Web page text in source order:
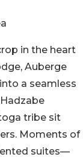
in the heart
Auberge
a seamless
tribe sit
Moments of
suites—